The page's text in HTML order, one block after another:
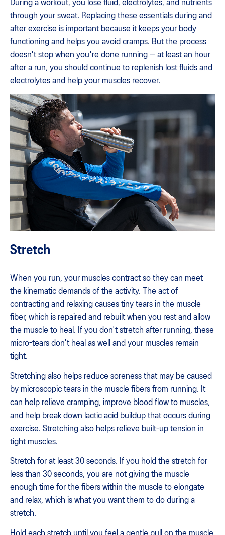
During a workout, you lose fluid, electrolytes, and nutrients
through your sweat. Replacing these essentials during and
after exercise is important because it keeps your body
functioning and helps you avoid cramps. But the process
doesn't stop when you're done running — at least an hour
after a run, you should continue to replenish lost fluids and
electrolytes and help your muscles recover.
Stretch
When you run, your muscles contract so they can meet
the kinematic demands of the activity. The act of
contracting and relaxing causes tiny tears in the muscle
fiber, which is repaired and rebuilt when you rest and allow
the muscle to heal. If you don't stretch after running, these
micro-tears don't heal as well and your muscles remain
tight.
Stretching also helps reduce soreness that may be caused
by microscopic tears in the muscle fibers from running. It
can help relieve cramping, improve blood flow to muscles,
and help break down lactic acid buildup that occurs during
exercise. Stretching also helps relieve built-up tension in
tight muscles.
Stretch for at least 30 seconds. If you hold the stretch for
less than 30 seconds, you are not giving the muscle
enough time for the fibers within the muscle to elongate
and relax, which is what you want them to do during a
stretch.
Hold each stretch until you feel a gentle pull on the muscle